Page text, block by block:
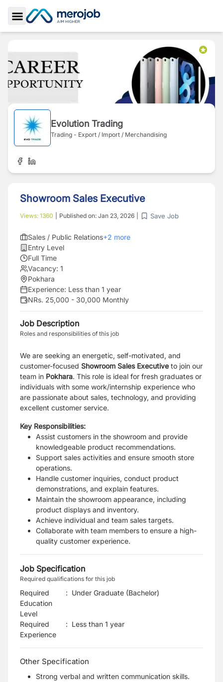
Toggle Sidebar
Evolution Trading
Trading - Export / Import / Merchandising
Showroom Sales Executive
Views: 1360 Published on: Jan 23, 2026 Save Job
Sales / Public Relations+2 more
Entry Level
Full Time
Vacancy: 1
Pokhara
Experience: Less than 1 year
NRs. 25,000 - 30,000 Monthly
Job Description
Roles and responsibilities of this job
We are seeking an energetic, self-motivated, and
customer-focused Showroom Sales Executive to join our
team in Pokhara. This role is ideal for fresh graduates or
individuals with some work/internship experience who
are passionate about sales, technology, and providing
excellent customer service.
Key Responsibilities:
Assist customers in the showroom and provide
knowledgeable product recommendations.
Support sales activities and ensure smooth store
operations.
Handle customer inquiries, conduct product
demonstrations, and explain features.
Maintain the showroom appearance, including
product displays and inventory.
Achieve individual and team sales targets.
Collaborate with team members to ensure a high-
quality customer experience.
Job Specification
Required qualifications for this job
Required
Education
Level
: Under Graduate (Bachelor)
Required
Experience
: Less than 1 year
Other Specification
Strong verbal and written communication skills.